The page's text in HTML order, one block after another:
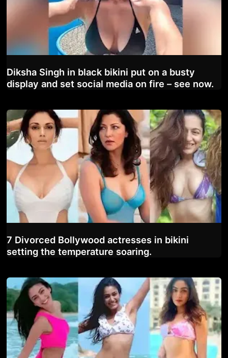
Diksha Singh in black bikini put on a busty
display and set social media on fire – see now.
7 Divorced Bollywood actresses in bikini
setting the temperature soaring.